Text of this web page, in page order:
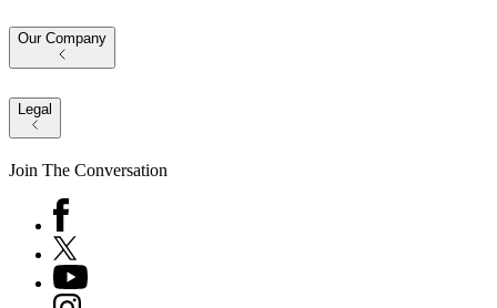
Our Company
Legal
Join The Conversation